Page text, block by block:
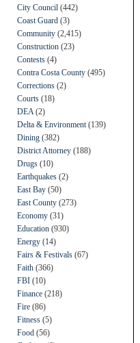
City Council (442)
Coast Guard (3)
Community (2,415)
Construction (23)
Contests (4)
Contra Costa County (495)
Corrections (2)
Courts (18)
DEA (2)
Delta & Environment (139)
Dining (382)
District Attorney (188)
Drugs (10)
Earthquakes (2)
East Bay (50)
East County (273)
Economy (31)
Education (930)
Energy (14)
Fairs & Festivals (67)
Faith (366)
FBI (10)
Finance (218)
Fire (86)
Fitness (5)
Food (56)